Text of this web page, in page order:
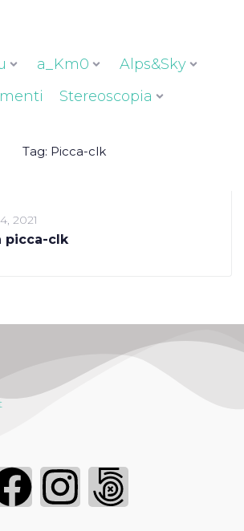
a_Km0
Alps&Sky
Stereoscopia
Tag: Picca-clk
2021
picca-clk